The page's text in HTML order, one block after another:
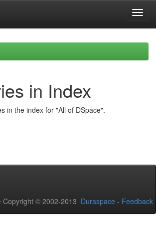
in Index
in the index for "All of DSpace".
Copyright © 2002-2013 Duraspace - Feedback